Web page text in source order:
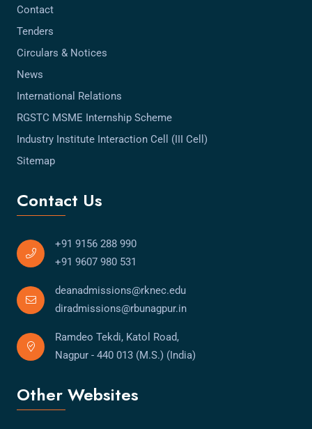
Contact
Tenders
Circulars & Notices
News
International Relations
RGSTC MSME Internship Scheme
Industry Institute Interaction Cell (III Cell)
Sitemap
Contact Us
+91 9156 288 990
+91 9607 980 531
deanadmissions@rknec.edu
diradmissions@rbunagpur.in
Ramdeo Tekdi, Katol Road,
Nagpur - 440 013 (M.S.) (India)
Other Websites